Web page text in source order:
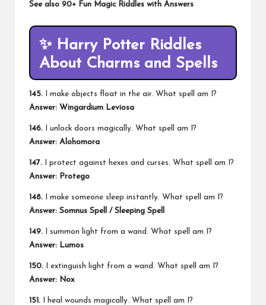
See also 90+ Fun Magic Riddles with Answers
✨ Harry Potter Riddles
About Charms and Spells
145. I make objects float in the air. What spell am I?
Answer: Wingardium Leviosa
146. I unlock doors magically. What spell am I?
Answer: Alohomora
147. I protect against hexes and curses. What spell am I?
Answer: Protego
148. I make someone sleep instantly. What spell am I?
Answer: Somnus Spell / Sleeping Spell
149. I summon light from a wand. What spell am I?
Answer: Lumos
150. I extinguish light from a wand. What spell am I?
Answer: Nox
151. I heal wounds magically. What spell am I?